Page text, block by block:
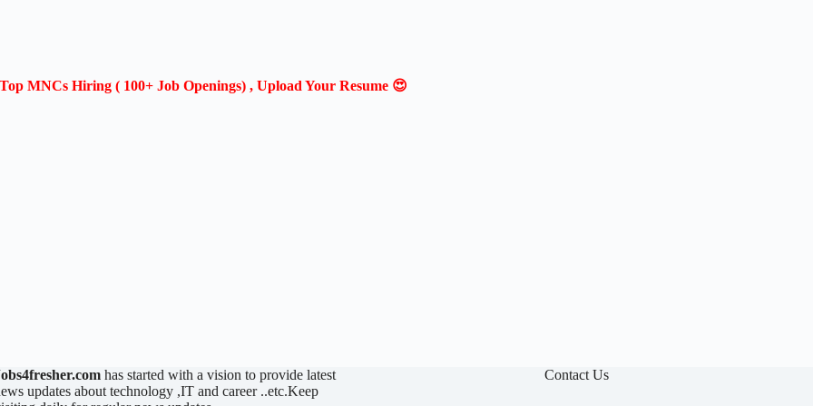
Top MNCs Hiring ( 100+ Job Openings) , Upload Your Resume 😍
has started with a vision to provide latest
updates about technology ,IT and career ..etc.Keep
Contact Us